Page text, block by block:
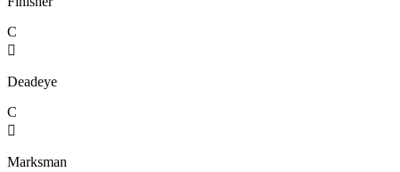
C

Deadeye
C

Marksman